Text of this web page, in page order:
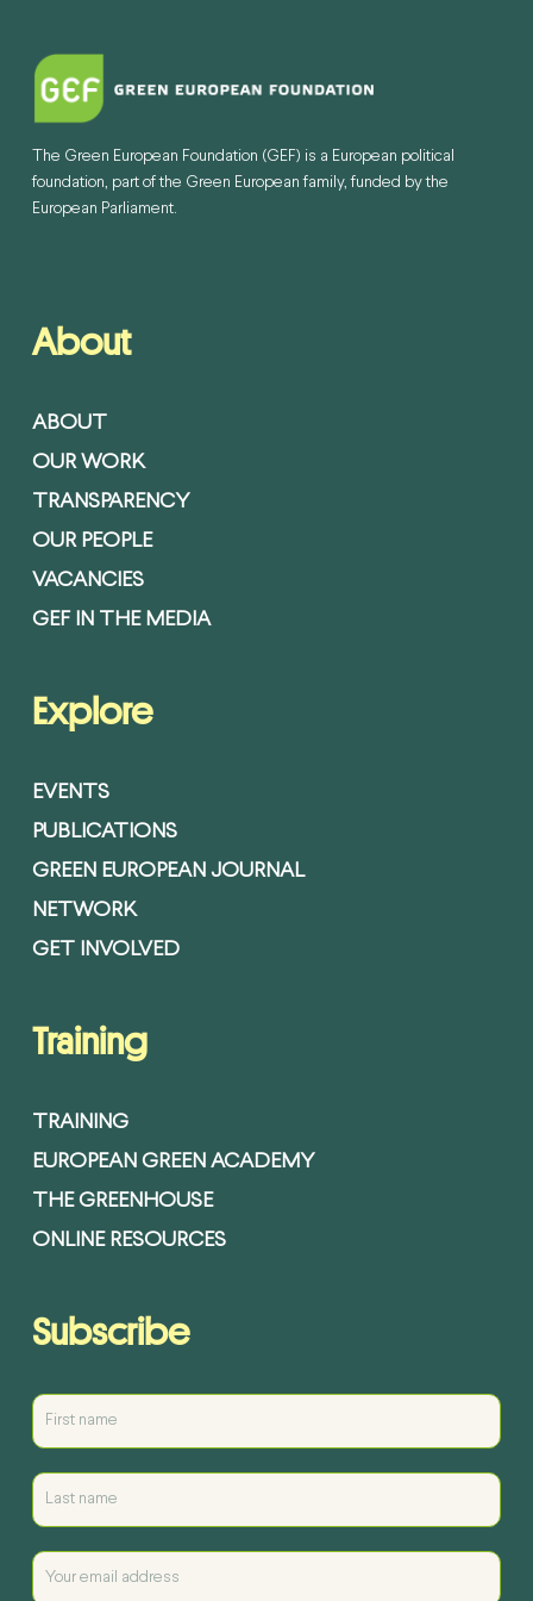
The Green European Foundation (GEF) is a European political
foundation, part of the Green European family, funded by the
European Parliament.
About
ABOUT
OUR WORK
TRANSPARENCY
OUR PEOPLE
VACANCIES
GEF IN THE MEDIA
Explore
EVENTS
PUBLICATIONS
GREEN EUROPEAN JOURNAL
NETWORK
GET INVOLVED
Training
TRAINING
EUROPEAN GREEN ACADEMY
THE GREENHOUSE
ONLINE RESOURCES
Subscribe